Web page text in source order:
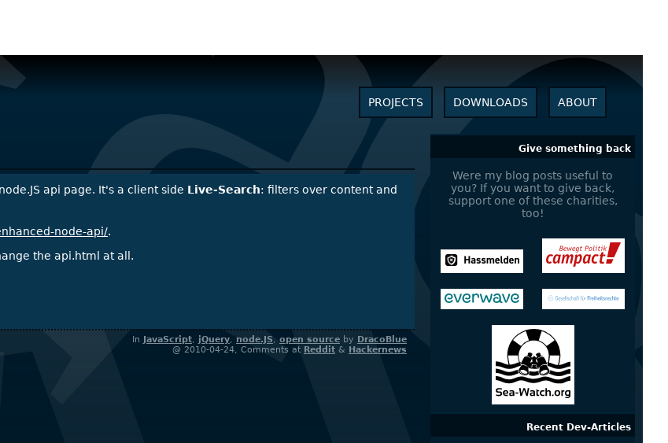
PROJECTS DOWNLOADS ABOUT
api page. It's a client side Live-Search: filters over content and
node-api/.
the api.html at all.
In JavaScript, jQuery, node.JS, open source by DracoBlue
@ 2010-04-24, Comments at Reddit & Hackernews
Give something back
Were my blog posts useful to
you? If you want to give back,
support one of these charities,
too!
Recent Dev-Articles